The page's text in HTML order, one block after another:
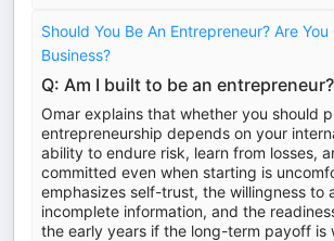
Should You Be An Entrepreneur? Are
Business?
Q: Am I built to be an entrepreneur?
Omar explains that whether you should
entrepreneurship depends on your
ability to endure risk, learn from losses,
committed even when starting is
emphasizes self-trust, the willingness to
incomplete information, and the
the early years if the long-term payoff is